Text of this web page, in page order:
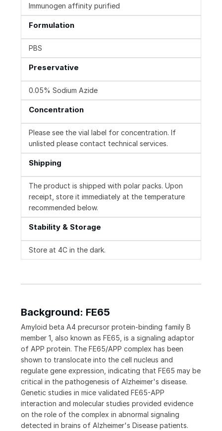
Immunogen affinity purified
Formulation
PBS
Preservative
0.05% Sodium Azide
Concentration
Please see the vial label for concentration. If
unlisted please contact technical services.
Shipping
The product is shipped with polar packs. Upon
receipt, store it immediately at the temperature
recommended below.
Stability & Storage
Store at 4C in the dark.
Background: FE65
Amyloid beta A4 precursor protein-binding family B
member 1, also known as FE65, is a signaling adaptor
of APP protein. The FE65/APP complex has been
shown to translocate into the cell nucleus and
regulate gene expression, indicating that FE65 may be
critical in the pathogenesis of Alzheimer's disease.
Genetic studies in mice validated FE65-APP
interaction and molecular studies provided evidence
on the role of the complex in abnormal signaling
detected in brains of Alzheimer's Disease patients.